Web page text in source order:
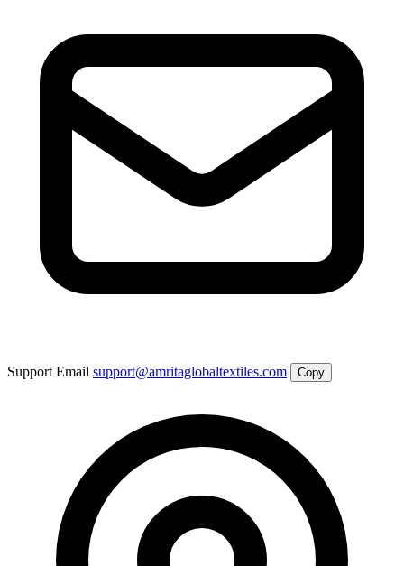
Support Email support@amritaglobaltextiles.com Copy